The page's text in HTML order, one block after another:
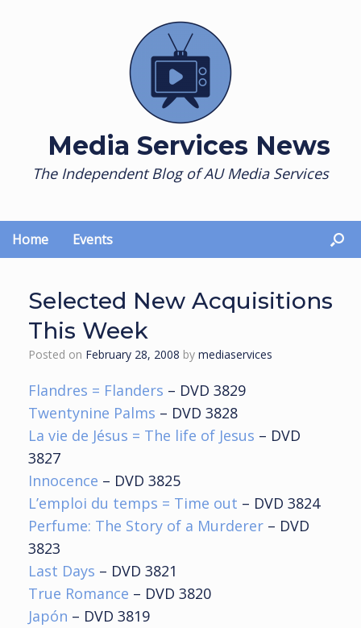
Media Services News
The Independent Blog of AU Media Services
Home Events
Selected New Acquisitions
This Week
Posted on February 28, 2008 by mediaservices
Flandres = Flanders – DVD 3829
Twentynine Palms – DVD 3828
La vie de Jésus = The life of Jesus – DVD
3827
Innocence – DVD 3825
L’emploi du temps = Time out – DVD 3824
Perfume: The Story of a Murderer – DVD
3823
Last Days – DVD 3821
True Romance – DVD 3820
Japón – DVD 3819